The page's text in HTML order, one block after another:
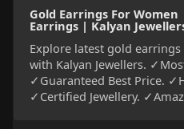
Gold Earrings For
Earrings | Kalyan
Explore latest gold
with Kalyan Jewellers.
✓Guaranteed Best Price.
✓Certified Jewellery.